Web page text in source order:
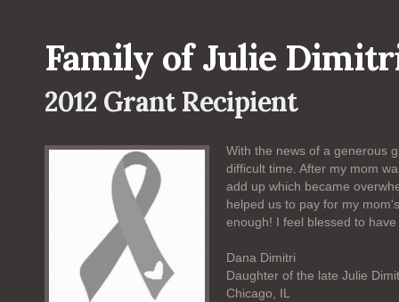
Family of Julie
2012 Grant Recipient
With the news of a generous
difficult time. After my mom
add up which became
helped us to pay for my
enough! I feel blessed to
Dana Dimitri
Daughter of the late Julie
Chicago, IL